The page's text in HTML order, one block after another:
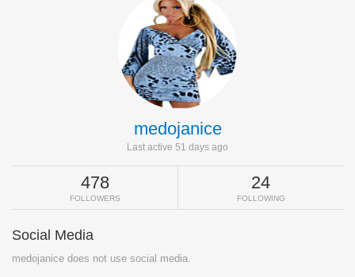
medojanice
Last active 51 days ago
478
FOLLOWERS
24
FOLLOWING
Social Media
medojanice does not use social media.